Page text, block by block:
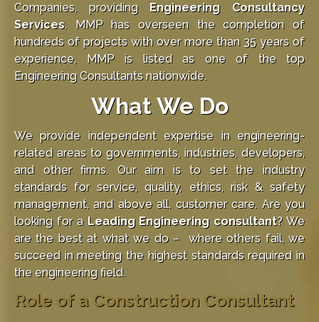
Companies, providing Engineering Consultancy
Services. MMP has overseen the completion of
hundreds of projects with over more than 35 years of
experience, MMP is listed as one of the top
Engineering Consultants nationwide.
What We Do
We provide independent expertise in engineering-
related areas to governments, industries, developers,
and other firms. Our aim is to set the industry
standards for service, quality, ethics, risk & safety
management, and above all, customer care. Are you
looking for a Leading Engineering consultant? We
are the best at what we do – where others fail, we
succeed in meeting the highest standards required in
the engineering field.
Role of a Construction Consultant